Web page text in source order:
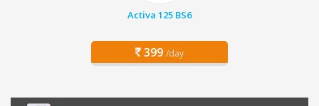
Activa 125 BS6
399 /day